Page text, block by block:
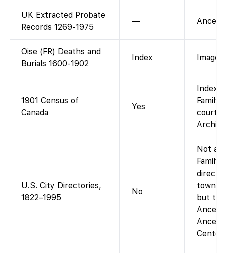
UK Extracted Probate
Records 1269-1975
—
Oise (FR) Deaths and
Burials 1600-1902
Index
1901 Census of
Canada
Yes
U.S. City Directories,
1822–1995
No
Not as
town-
but